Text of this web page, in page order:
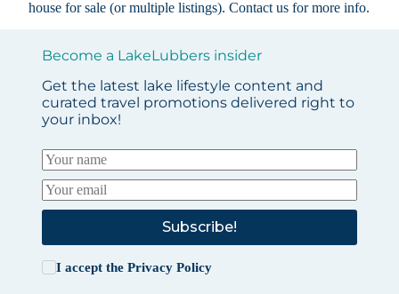
house for sale (or multiple listings).Contact us for more info.
Become a LakeLubbers insider
Get the latest lake lifestyle content and
curated travel promotions delivered right to
your inbox!
Subscribe!
I accept the Privacy Policy